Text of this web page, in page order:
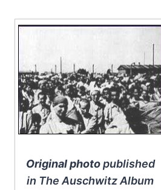
Original photopublished
in The Auschwitz Album